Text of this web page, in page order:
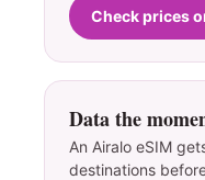
Check prices
Data the
An Airalo eSIM
destinations